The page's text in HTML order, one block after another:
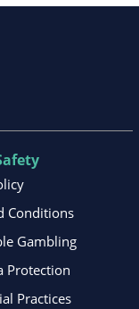
Conditions
Gambling
Protection
Practices